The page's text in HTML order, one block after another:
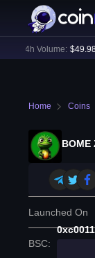
24h Volume: $49.98B
Home Coins
BOME
Launched On
BSC: